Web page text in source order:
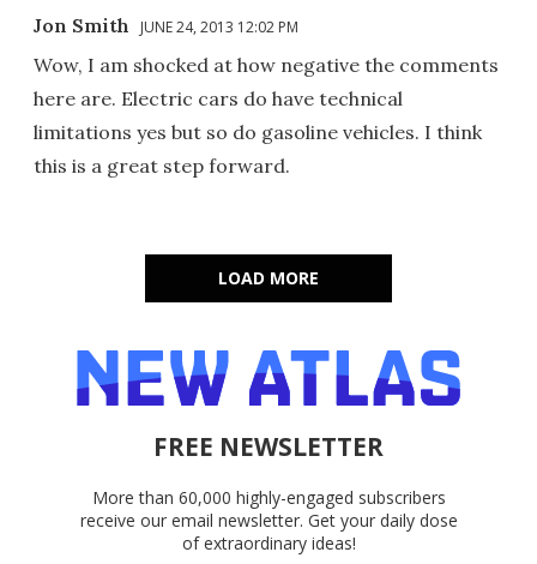
Jon Smith JUNE 24, 2013 12:02 PM
Wow, I am shocked at how negative the comments
here are. Electric cars do have technical
limitations yes but so do gasoline vehicles. I think
this is a great step forward.
LOAD MORE
FREE NEWSLETTER
More than 60,000 highly-engaged subscribers
receive our email newsletter. Get your daily dose
of extraordinary ideas!